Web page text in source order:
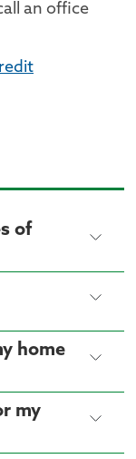
an office
of
home
my